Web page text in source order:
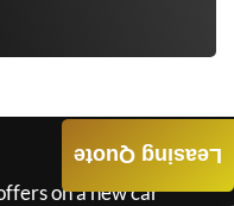
on a new car
Leasing Quote